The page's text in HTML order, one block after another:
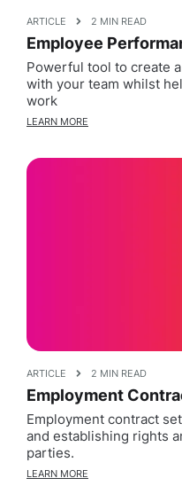
ARTICLE 2 MIN READ
Employee
Powerful tool to create
with your team whilst
work
LEARN MORE
ARTICLE 2 MIN READ
Employment
Employment contract
and establishing rights
parties.
LEARN MORE